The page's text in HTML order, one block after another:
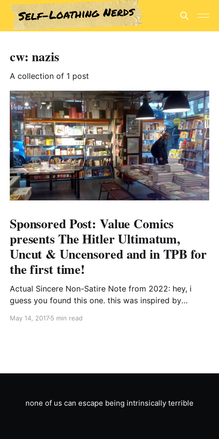
cw: nazis
A collection of 1 post
Sponsored Post: Value Comics
presents The Hitler Ultimatum,
Uncut & Uncensored and in TPB for
the first time!
Actual Sincere Non-Satire Note from 2022: hey, i
guess you found this one. this was inspired by
said "hail hydra." it was maybe ill-advised at the time
May 14, 20175 min read
none of us can escape being intrinsically terrible